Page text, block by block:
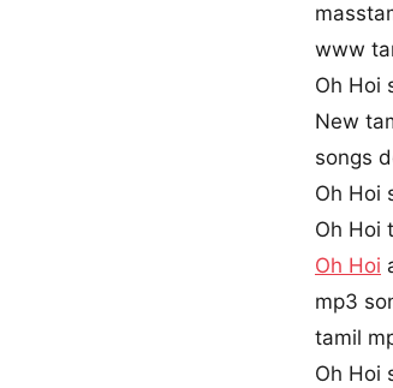
www
Oh Hoi
New
songs
Oh Hoi
Oh Hoi
Oh Hoi
mp3
tamil
Oh Hoi